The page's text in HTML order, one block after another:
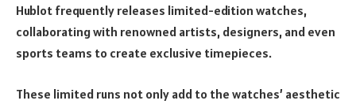
Hublot frequently releases limited-edition watches,
collaborating with renowned artists, designers, and even
sports teams to create exclusive timepieces.
These limited runs not only add to the watches’ aesthetic